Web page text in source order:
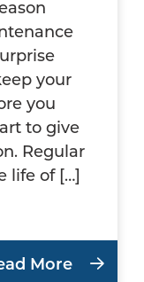
your
you
to give
Regular
life of […]
More